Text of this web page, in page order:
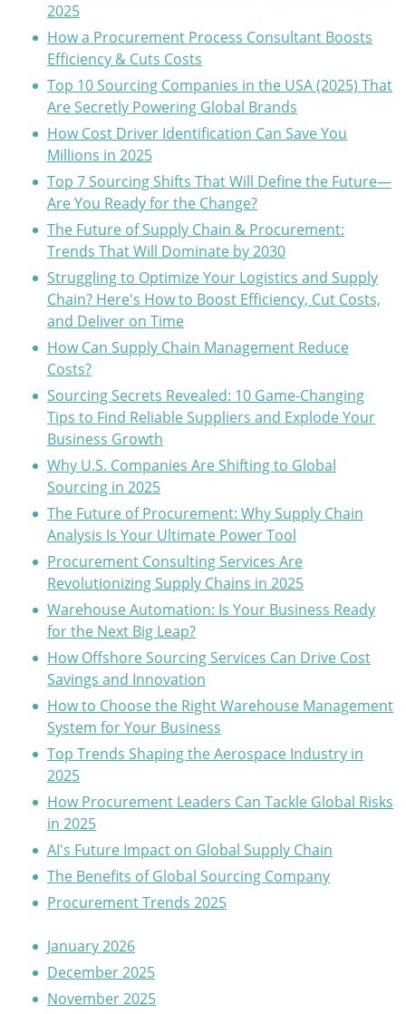
2025
How a Procurement Process Consultant Boosts
Efficiency & Cuts Costs
Top 10 Sourcing Companies in the USA (2025) That
Are Secretly Powering Global Brands
How Cost Driver Identification Can Save You
Millions in 2025
Top 7 Sourcing Shifts That Will Define the Future—
Are You Ready for the Change?
The Future of Supply Chain & Procurement:
Trends That Will Dominate by 2030
Struggling to Optimize Your Logistics and Supply
Chain? Here's How to Boost Efficiency, Cut Costs,
and Deliver on Time
How Can Supply Chain Management Reduce
Costs?
Sourcing Secrets Revealed: 10 Game-Changing
Tips to Find Reliable Suppliers and Explode Your
Business Growth
Why U.S. Companies Are Shifting to Global
Sourcing in 2025
The Future of Procurement: Why Supply Chain
Analysis Is Your Ultimate Power Tool
Procurement Consulting Services Are
Revolutionizing Supply Chains in 2025
Warehouse Automation: Is Your Business Ready
for the Next Big Leap?
How Offshore Sourcing Services Can Drive Cost
Savings and Innovation
How to Choose the Right Warehouse Management
System for Your Business
Top Trends Shaping the Aerospace Industry in
2025
How Procurement Leaders Can Tackle Global Risks
in 2025
AI's Future Impact on Global Supply Chain
The Benefits of Global Sourcing Company
Procurement Trends 2025
January 2026
December 2025
November 2025